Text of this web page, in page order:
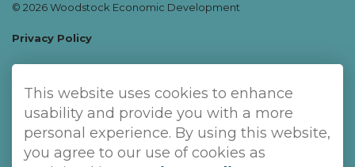
This website uses cookies to enhance
usability and provide you with a more
personal experience. By using this website,
you agree to our use of cookies as
© 2026 Woodstock Economic Development
Privacy Policy
Sitemap
Made withGovstack